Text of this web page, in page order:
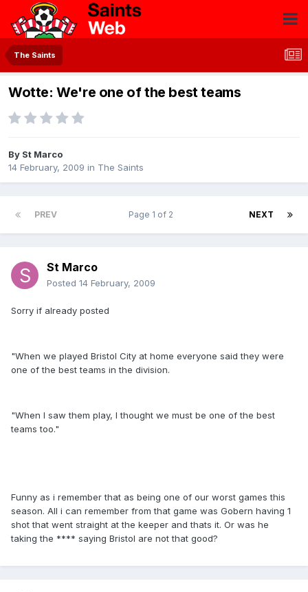
The Saints
Wotte: We're one of the best teams
By St Marco
14 February, 2009 in The Saints
PREV NEXT
Page 1 of 2
St Marco
Posted 14 February, 2009
Sorry if already posted
"When we played Bristol City at home everyone said they were
one of the best teams in the division.
"When I saw them play, I thought we must be one of the best
teams too."
Funny as i remember that as being one of our worst games this
season. All i can remember from that game was Gobern having 1
shot that went straight at the keeper and thats it. Or was he
taking the **** saying Bristol are not that good?